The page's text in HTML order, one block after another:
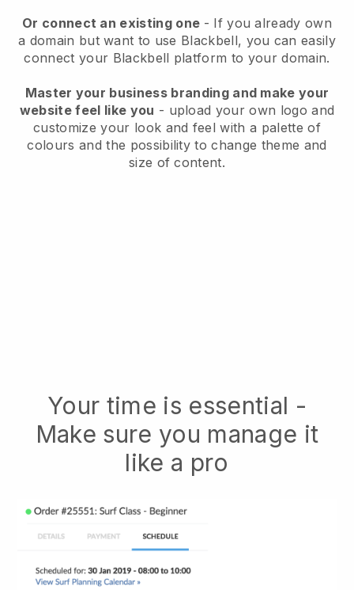
Or connect an existing one - If you already own
a domain but want to use Blackbell, you can easily
connect your Blackbell platform to your domain.
Master your business branding and make your
website feel like you - upload your own logo and
customize your look and feel with a palette of
colours and the possibility to change theme and
size of content.
Your time is essential -
Make sure you manage it
like a pro